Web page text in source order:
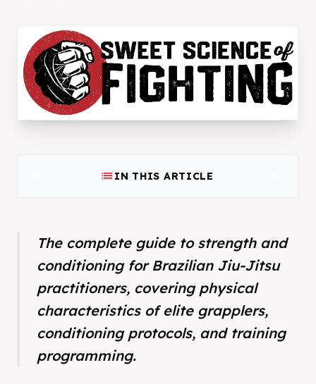
list IN THIS ARTICLE
The complete guide to strength and
conditioning for Brazilian Jiu-Jitsu
practitioners, covering physical
characteristics of elite grapplers,
conditioning protocols, and training
programming.